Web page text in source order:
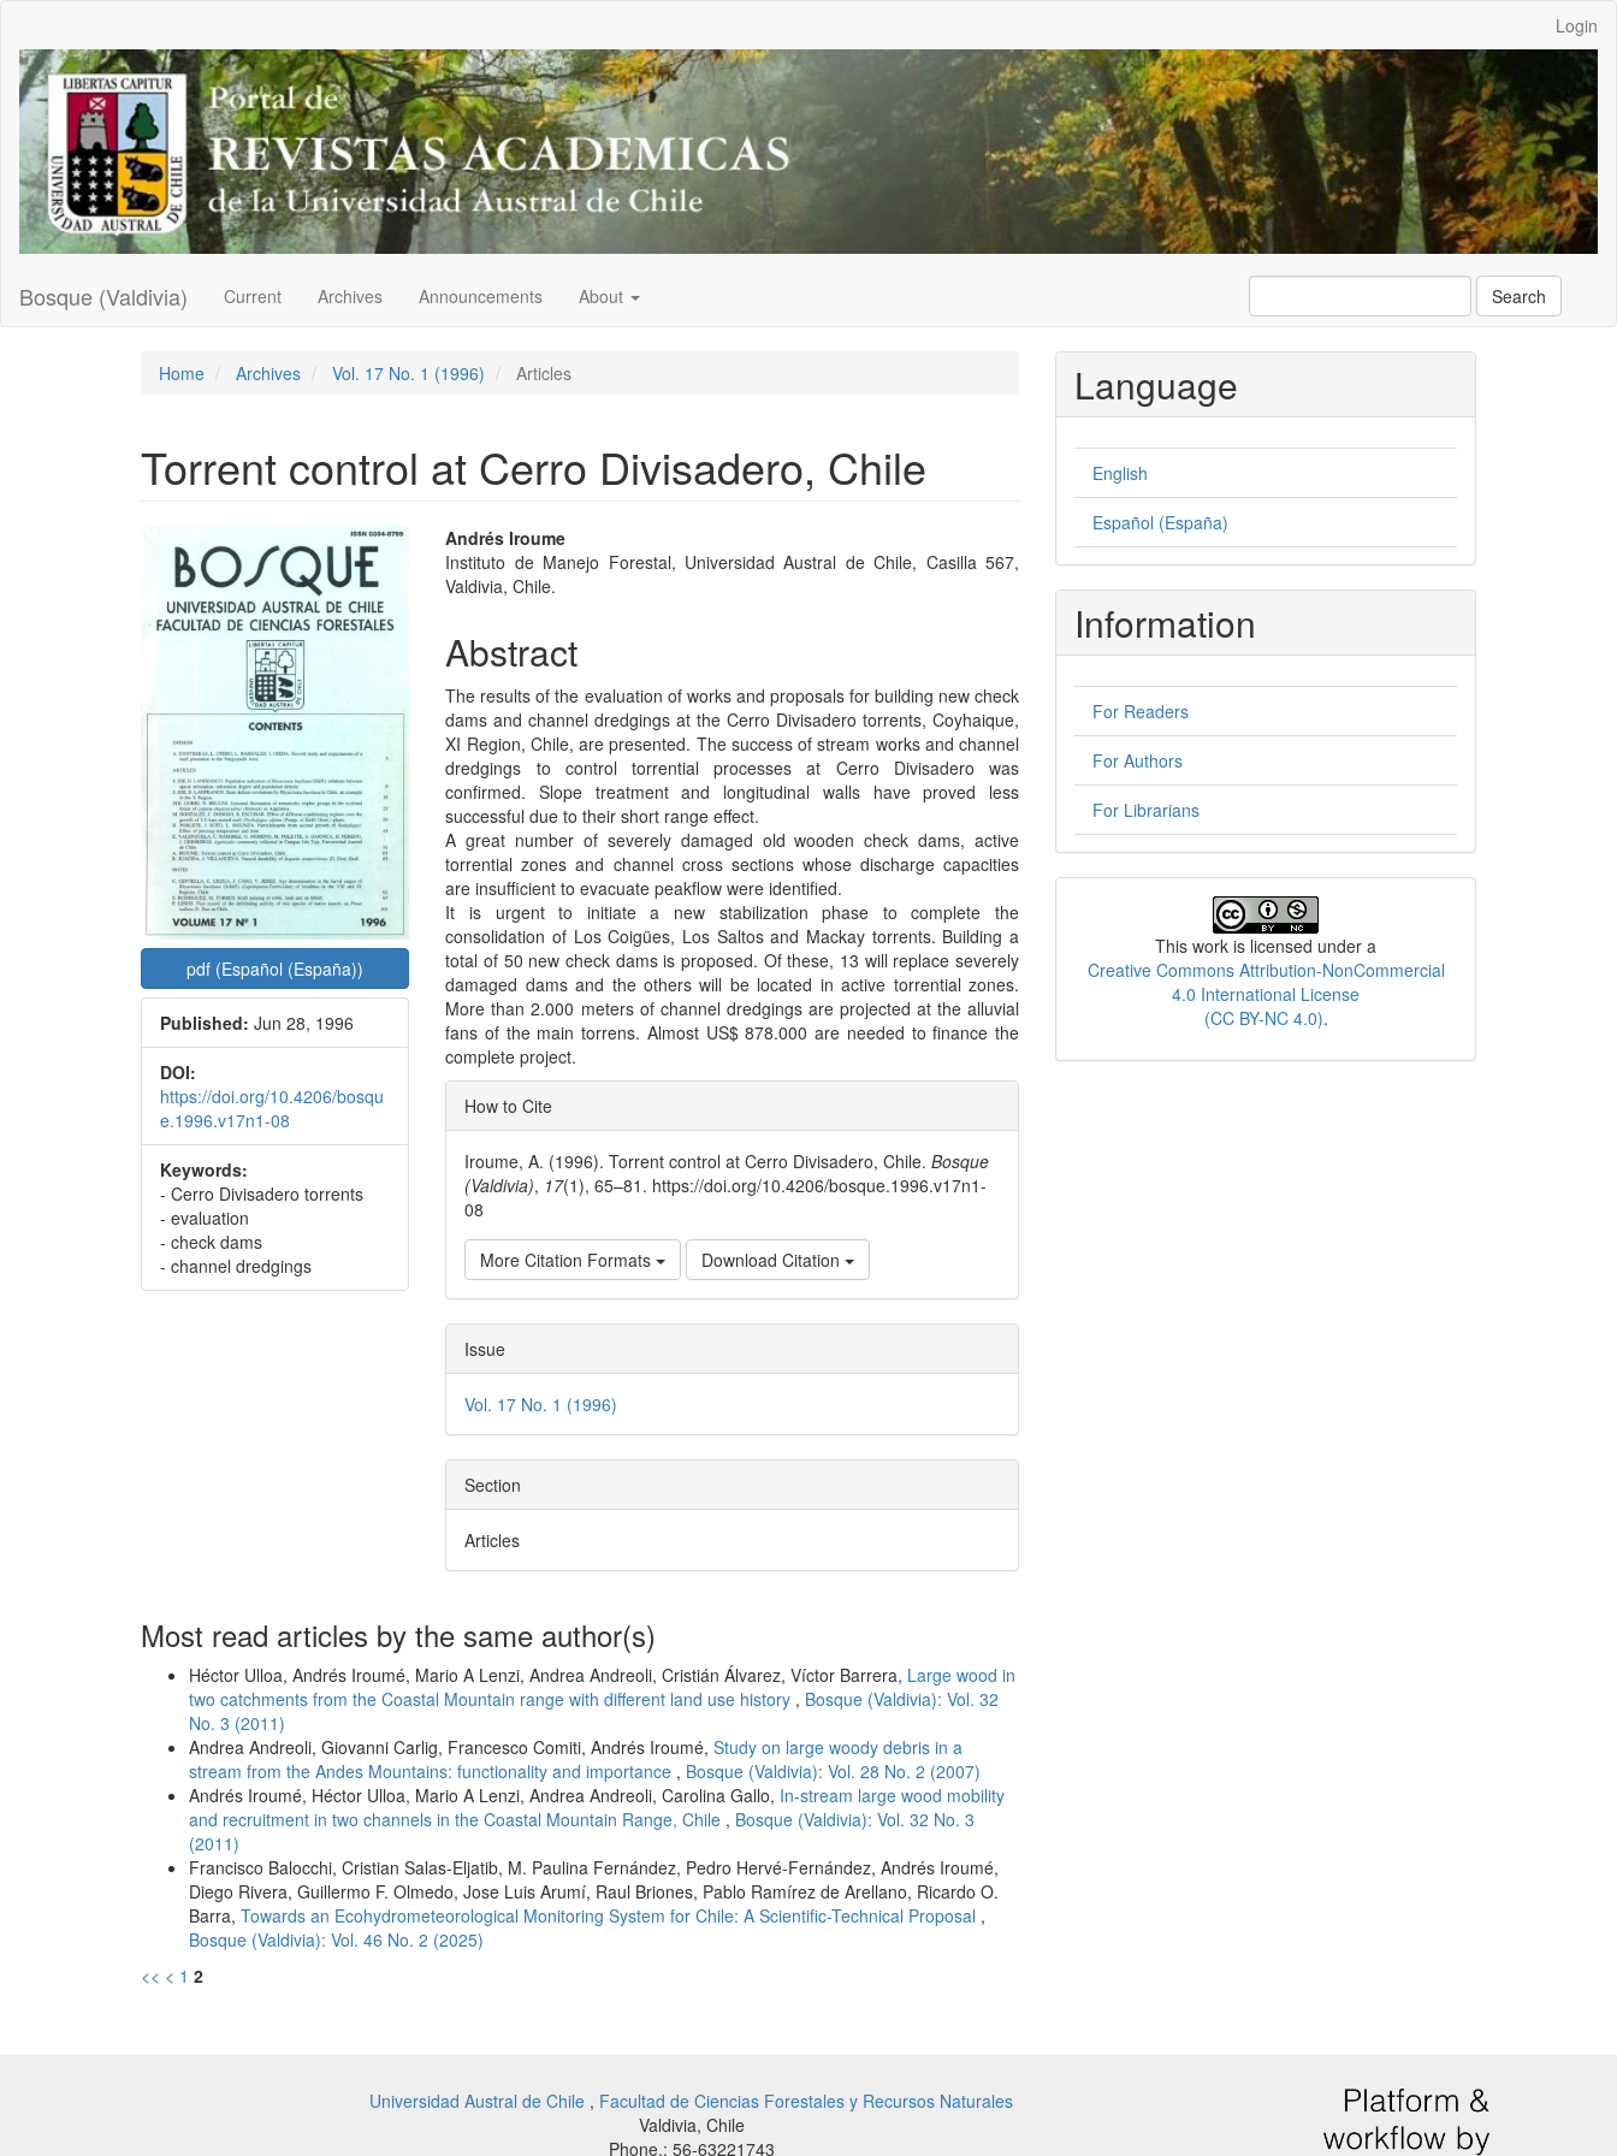
Main
Content
Sidebar
Login
Bosque (Valdivia) Current Archives Announcements About Search
Home Archives Vol. 17 No. 1 (1996) Articles
Torrent control at Cerro Divisadero, Chile
Article
Sidebar
pdf (Español (España))
Published: Jun 28, 1996
DOI:
https://doi.org/10.4206/bosqu
e.1996.v17n1-08
Keywords:
- Cerro Divisadero torrents
- evaluation
- check dams
- channel dredgings
Main
Article
Andrés Iroume
Instituto de Manejo Forestal, Universidad Austral de Chile, Casilla 567,
Valdivia, Chile.
Abstract
The results of the evaluation of works and proposals for building new check
dams and channel dredgings at the Cerro Divisadero torrents, Coyhaique,
XI Region, Chile, are presented. The success of stream works and channel
dredgings to control torrential processes at Cerro Divisadero was
confirmed. Slope treatment and longitudinal walls have proved less
successful due to their short range effect.
A great number of severely damaged old wooden check dams, active
torrential zones and channel cross sections whose discharge capacities
are insufficient to evacuate peakflow were identified.
It is urgent to initiate a new stabilization phase to complete the
consolidation of Los Coigües, Los Saltos and Mackay torrents. Building a
total of 50 new check dams is proposed. Of these, 13 will replace severely
damaged dams and the others will be located in active torrential zones.
More than 2.000 meters of channel dredgings are projected at the alluvial
fans of the main torrens. Almost US$ 878.000 are needed to finance the
complete project.
Article
Details
How to Cite
Iroume, A. (1996). Torrent control at Cerro Divisadero, Chile.Bosque
(Valdivia), 17(1), 65–81. https://doi.org/10.4206/bosque.1996.v17n1-
08
More Citation Formats Download Citation
Issue
Vol. 17 No. 1 (1996)
Section
Articles
Most read articles by the same author(s)
Héctor Ulloa, Andrés Iroumé, Mario A Lenzi, Andrea Andreoli, Cristián Álvarez, Víctor Barrera, Large wood in
two catchments from the Coastal Mountain range with different land use history , Bosque (Valdivia): Vol. 32
No. 3 (2011)
Andrea Andreoli, Giovanni Carlig, Francesco Comiti, Andrés Iroumé, Study on large woody debris in a
stream from the Andes Mountains: functionality and importance , Bosque (Valdivia): Vol. 28 No. 2 (2007)
Andrés Iroumé, Héctor Ulloa, Mario A Lenzi, Andrea Andreoli, Carolina Gallo, In-stream large wood mobility
and recruitment in two channels in the Coastal Mountain Range, Chile , Bosque (Valdivia): Vol. 32 No. 3
(2011)
Francisco Balocchi, Cristian Salas-Eljatib, M. Paulina Fernández, Pedro Hervé-Fernández, Andrés Iroumé,
Diego Rivera, Guillermo F. Olmedo, Jose Luis Arumí, Raul Briones, Pablo Ramírez de Arellano, Ricardo O.
Barra, Towards an Ecohydrometeorological Monitoring System for Chile: A Scientific-Technical Proposal ,
Bosque (Valdivia): Vol. 46 No. 2 (2025)
<< < 1 2
Language
English
Español (España)
Information
For Readers
For Authors
For Librarians
This work is licensed under a
Creative Commons Attribution-NonCommercial
4.0 International License
(CC BY-NC 4.0).
Universidad Austral de Chile , Facultad de Ciencias Forestales y Recursos Naturales
Valdivia, Chile
Phone.: 56-63221743